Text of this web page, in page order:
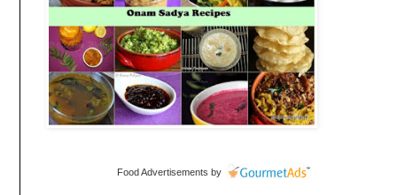
Food Advertisements by